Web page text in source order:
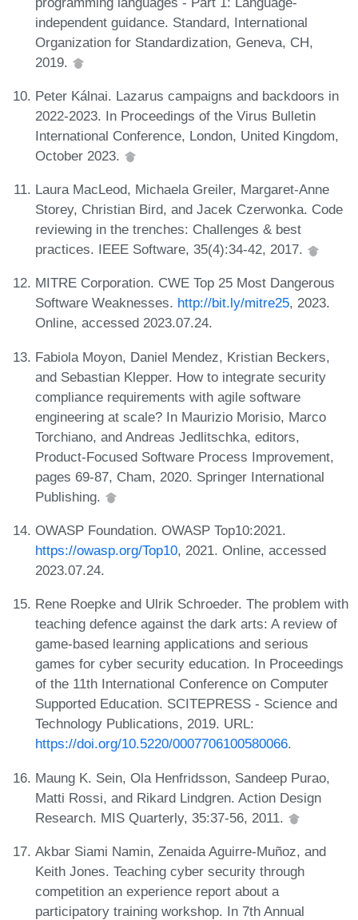
independent guidance. Standard, International
Organization for Standardization, Geneva, CH,
2019.
Peter Kálnai. Lazarus campaigns and backdoors in
2022-2023. In Proceedings of the Virus Bulletin
International Conference, London, United Kingdom,
October 2023.
Laura MacLeod, Michaela Greiler, Margaret-Anne
Storey, Christian Bird, and Jacek Czerwonka. Code
reviewing in the trenches: Challenges & best
practices. IEEE Software, 35(4):34-42, 2017.
MITRE Corporation. CWE Top 25 Most Dangerous
Software Weaknesses. http://bit.ly/mitre25, 2023.
Online, accessed 2023.07.24.
Fabiola Moyon, Daniel Mendez, Kristian Beckers,
and Sebastian Klepper. How to integrate security
compliance requirements with agile software
engineering at scale? In Maurizio Morisio, Marco
Torchiano, and Andreas Jedlitschka, editors,
Product-Focused Software Process Improvement,
pages 69-87, Cham, 2020. Springer International
Publishing.
OWASP Foundation. OWASP Top10:2021.
https://owasp.org/Top10, 2021. Online, accessed
2023.07.24.
Rene Roepke and Ulrik Schroeder. The problem with
teaching defence against the dark arts: A review of
game-based learning applications and serious
games for cyber security education. In Proceedings
of the 11th International Conference on Computer
Supported Education. SCITEPRESS - Science and
Technology Publications, 2019. URL:
https://doi.org/10.5220/0007706100580066.
Maung K. Sein, Ola Henfridsson, Sandeep Purao,
Matti Rossi, and Rikard Lindgren. Action Design
Research. MIS Quarterly, 35:37-56, 2011.
Akbar Siami Namin, Zenaida Aguirre-Muñoz, and
Keith Jones. Teaching cyber security through
competition an experience report about a
participatory training workshop. In 7th Annual